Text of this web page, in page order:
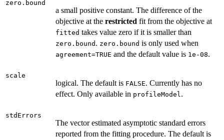
zero.bound
a small positive constant. The difference of the
objective at the restricted fit from the objective at
fitted takes value zero if it is smaller than
zero.bound . zero.bound is only used when
agreement=TRUE and the default value is 1e-08.
scale
logical. The default is FALSE. Currently has no
effect. Only available in profileModel.
stdErrors
The vector estimated asymptotic standard errors
reported from the fitting procedure. The default is